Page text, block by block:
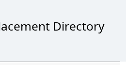
Directory